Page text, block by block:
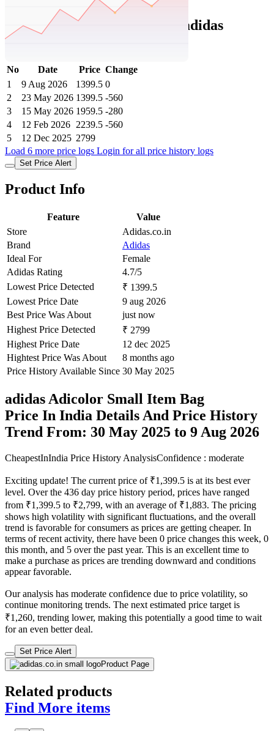
Adidas Price History Data :
adidas
Adicolor Small Item Bag
No Date Price Change
1
9 Aug 2026 1399.5 0
2
23 May 2026 1399.5 -560
3
15 May 2026 1959.5 -280
4
12 Feb 2026 2239.5 -560
5
12 Dec 2025 2799
Load 6 more price logs Login for all price history logs
Set Price Alert
Product Info
Feature
Value
Store
Adidas.co.in
Brand
Adidas
Ideal For
Female
Adidas Rating
4.7/5
Lowest Price Detected
₹ 1399.5
Lowest Price Date
9 aug 2026
Best Price Was About
just now
Highest Price Detected
₹ 2799
Highest Price Date
12 dec 2025
Hightest Price Was About
8 months ago
Price History Available Since 30 May 2025
adidas Adicolor Small Item Bag
Price In India Details And Price History
Trend From: 30 May 2025 to 9 Aug 2026
CheapestInIndia Price History AnalysisConfidence : moderate
Exciting update! The current price of ₹1,399.5 is at its best ever
level. Over the 436 day price history period, prices have ranged
from ₹1,399.5 to ₹2,799, with an average of ₹1,883. The pricing
shows high volatility with significant fluctuations, and the overall
trend is favorable for consumers as prices are getting cheaper. In
terms of recent activity, there have been 0 price changes this week, 0
this month, and 5 over the past year. This is an excellent time to
make a purchase as prices are trending downward and conditions
appear favorable.
Our analysis has moderate confidence due to price volatility, so
continue monitoring trends. The next estimated price target is
₹1,260, trending lower, making this potentially a good time to wait
for an even better deal.
Set Price Alert
Product Page
Related products
Find More items